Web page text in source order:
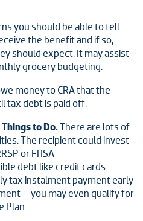
you should be able to tell
the benefit and if so,
should expect. It may assist
grocery budgeting.
money to CRA that the
tax debt is paid off.
to Do.There are lots of
The recipient could invest
or FHSA
debt like credit cards
tax instalment payment early
– you may even qualify for
Plan